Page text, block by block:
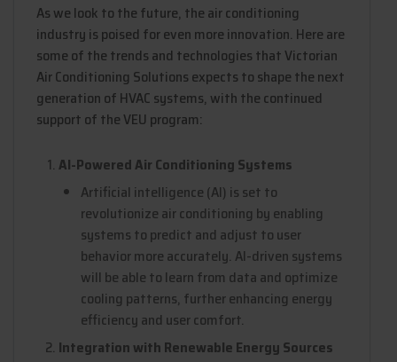
As we look to the future, the air conditioning
industry is poised for even more innovation. Here are
some of the trends and technologies that Victorian
Air Conditioning Solutions expects to shape the next
generation of HVAC systems, with the continued
support of the VEU program:
AI-Powered Air Conditioning Systems
Artificial intelligence (AI) is set to
revolutionize air conditioning by enabling
systems to predict and adjust to user
behavior more accurately. AI-driven systems
will be able to learn from data and optimize
cooling patterns, further enhancing energy
efficiency and user comfort.
Integration with Renewable Energy Sources